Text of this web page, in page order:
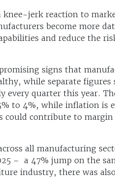
knee-jerk reaction to
become more
and reduce the
signs that
while separate figures
every quarter this year.
to 4%, while inflation is
contribute to margin
all manufacturing
– a 47% jump on the
industry, there was